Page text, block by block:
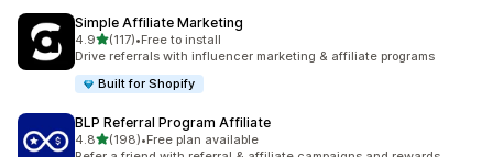
Simple Affiliate Marketing
4.9out of 5 stars
(117)
117 total reviews
•Free to install
Drive referrals with influencer marketing & affiliate programs
Built for Shopify
BLP Referral Program Affiliate
4.8out of 5 stars
(198)
198 total reviews
•Free plan available